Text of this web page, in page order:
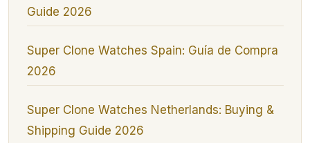
Guide 2026
Super Clone Watches Spain: Guía de Compra
2026
Super Clone Watches Netherlands: Buying &
Shipping Guide 2026